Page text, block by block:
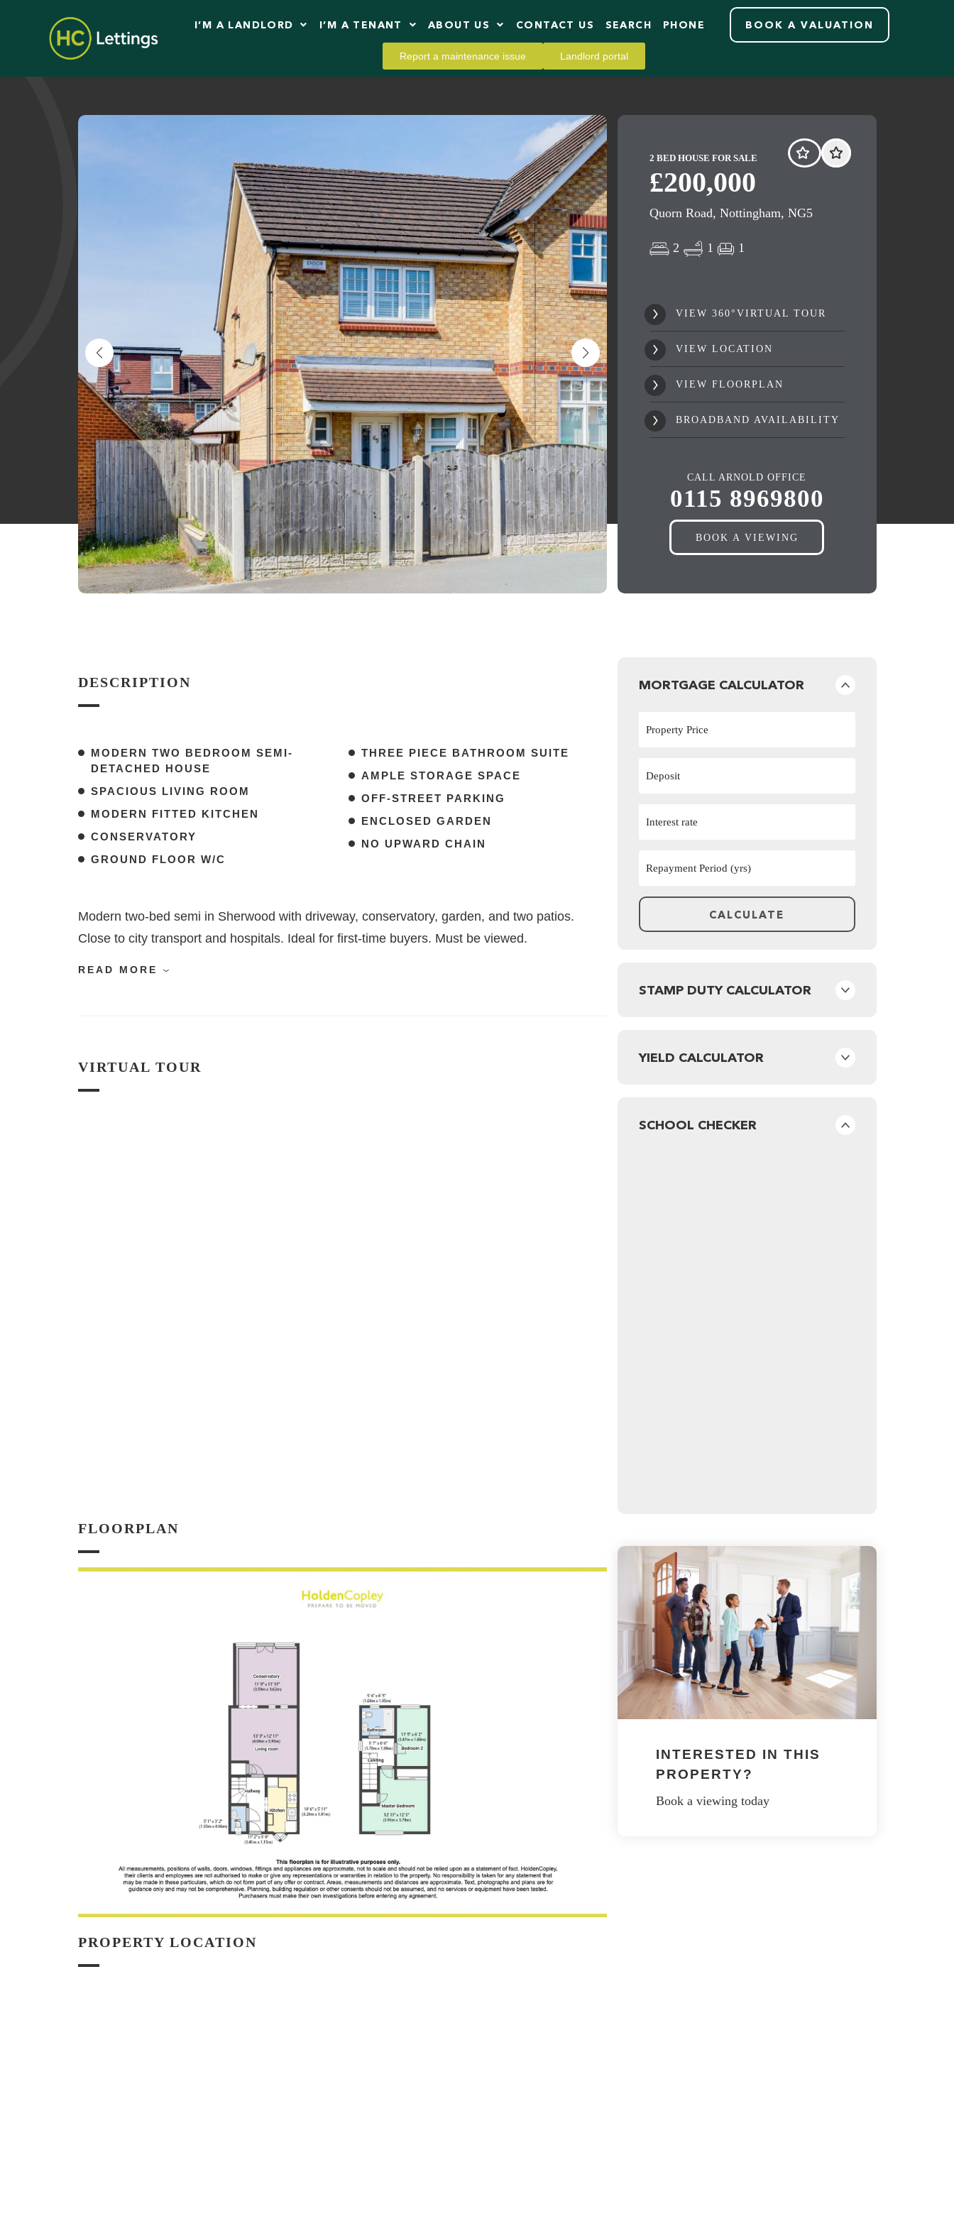
I’M A LANDLORD I’M A TENANT ABOUT US CONTACT US SEARCH PHONE BOOK A VALUATION
Report a maintenance issue Landlord portal
2 BED HOUSE FOR SALE
£200,000
Quorn Road, Nottingham, NG5
2 1 1
VIEW 360°VIRTUAL TOUR
VIEW LOCATION
VIEW FLOORPLAN
BROADBAND AVAILABILITY
CALL ARNOLD OFFICE
0115 8969800
BOOK A VIEWING
DESCRIPTION
MODERN TWO BEDROOM SEMI-
DETACHED HOUSE
SPACIOUS LIVING ROOM
MODERN FITTED KITCHEN
CONSERVATORY
GROUND FLOOR W/C
THREE PIECE BATHROOM SUITE
AMPLE STORAGE SPACE
OFF-STREET PARKING
ENCLOSED GARDEN
NO UPWARD CHAIN
Modern two-bed semi in Sherwood with driveway, conservatory, garden, and two patios.
Close to city transport and hospitals. Ideal for first-time buyers. Must be viewed.
READ MORE
VIRTUAL TOUR
FLOORPLAN
PROPERTY LOCATION
MORTGAGE CALCULATOR
STAMP DUTY CALCULATOR
YIELD CALCULATOR
SCHOOL CHECKER
INTERESTED IN THIS
PROPERTY?
Book a viewing today